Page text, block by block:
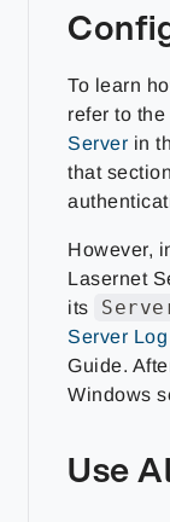
To learn
refer to the
Server in
that
However,
Lasernet
its
Server
Guide.
Windows
Use